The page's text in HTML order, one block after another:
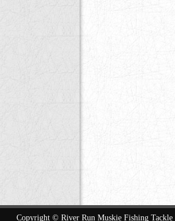
Copyright © River Run Muskie Fishing